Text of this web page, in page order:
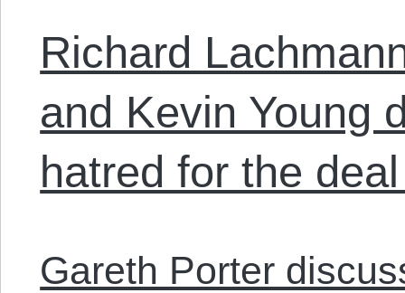
Richard
and Kevin Young
hatred for the
Gareth Porter